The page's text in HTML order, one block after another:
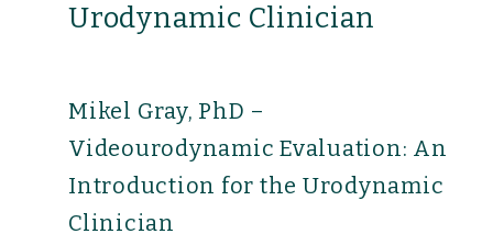
Urodynamic Clinician
Mikel Gray, PhD –
Videourodynamic Evaluation: An
Introduction for the Urodynamic
Clinician